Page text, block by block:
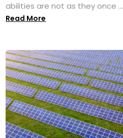
abilities are not as they once ...
Read More